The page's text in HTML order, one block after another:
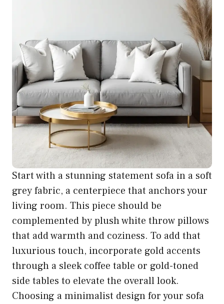
Start with a stunning statement sofa in a soft
grey fabric, a centerpiece that anchors your
living room. This piece should be
complemented by plush white throw pillows
that add warmth and coziness. To add that
luxurious touch, incorporate gold accents
through a sleek coffee table or gold-toned
side tables to elevate the overall look.
Choosing a minimalist design for your sofa